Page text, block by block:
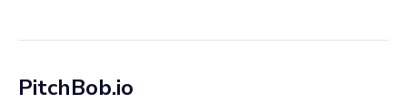
PitchBob.io